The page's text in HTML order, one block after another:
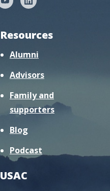
Resources
Alumni
Advisors
Family and
supporters
Blog
Podcast
USAC